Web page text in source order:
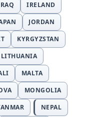
IRELAND
JORDAN
KYRGYZSTAN
LITHUANIA
MALTA
MONGOLIA
NEPAL